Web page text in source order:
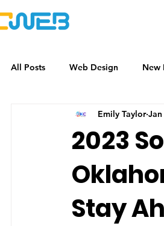
All Posts Web Design New
2023
Stay
Emily Taylor